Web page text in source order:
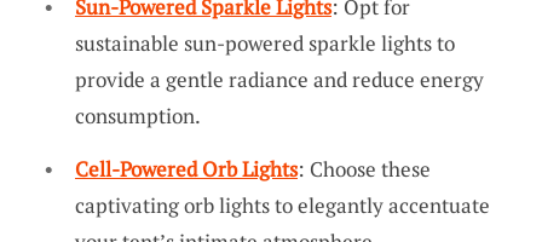
Sun-Powered Sparkle Lights: Opt for
sustainable sun-powered sparkle lights to
provide a gentle radiance and reduce energy
consumption.
Cell-Powered Orb Lights: Choose these
captivating orb lights to elegantly accentuate